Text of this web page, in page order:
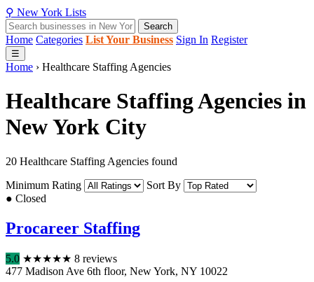
⚲ New York Lists
Search
Home Categories List Your Business Sign In Register
☰
Home › Healthcare Staffing Agencies
Healthcare Staffing Agencies in
New York City
20 Healthcare Staffing Agencies found
Minimum Rating
Sort By
● Closed
Procareer Staffing
5.0 ★★★★★ 8 reviews
477 Madison Ave 6th floor, New York, NY 10022